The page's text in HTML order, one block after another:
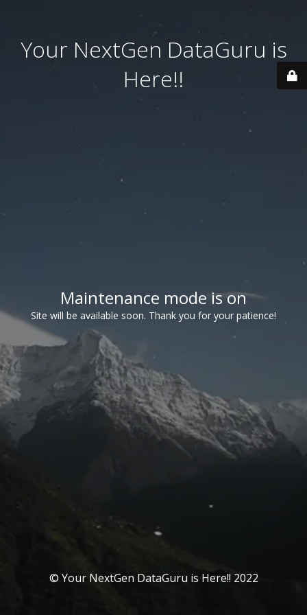
Your NextGen DataGuru is
Here!!
Maintenance mode is on
Site will be available soon. Thank you for your patience!
© Your NextGen DataGuru is Here!! 2022